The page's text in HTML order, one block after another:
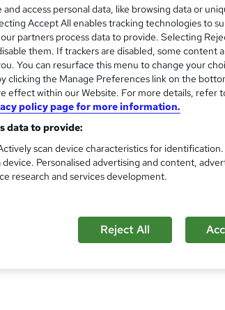
- CPD
access personal data, like browsing data or
Accept All enables tracking technologies to
partners process data to provide. Selecting
them. If trackers are disabled, some content
You can resurface this menu to change your
clicking the Manage Preferences link on the
effect within our Website. For more details, refer
policy page for more information.
data to provide:
scan device characteristics for
Personalised advertising and content,
research and services development.
Reject All